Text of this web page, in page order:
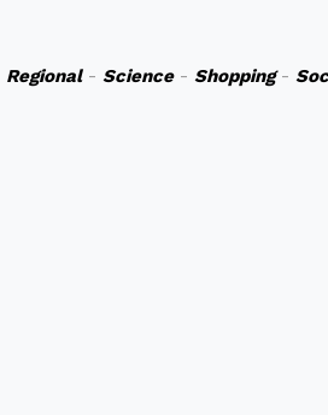
Regional- Science-Shopping-